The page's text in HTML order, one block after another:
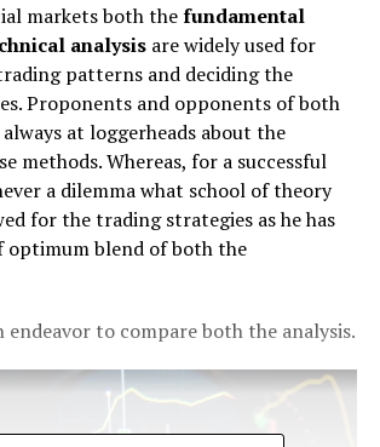
markets both thefundamental
analysisare widely used for
patterns and deciding the
Proponents and opponents of both
at loggerheads about the
methods. Whereas, for a successful
a dilemma what school of theory
for the trading strategies as he has
blend of both the
endeavor to compare both the analysis.